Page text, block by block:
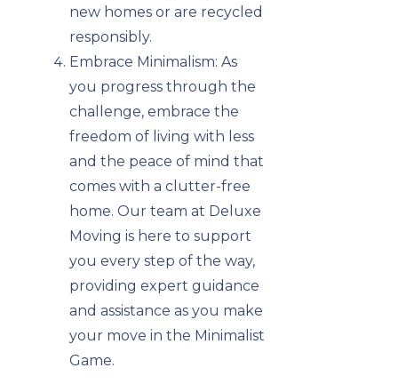
new homes or are recycled
responsibly.
Embrace Minimalism: As
you progress through the
challenge, embrace the
freedom of living with less
and the peace of mind that
comes with a clutter-free
home. Our team at Deluxe
Moving is here to support
you every step of the way,
providing expert guidance
and assistance as you make
your move in the Minimalist
Game.